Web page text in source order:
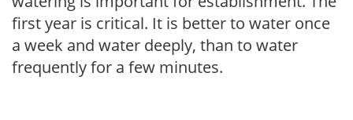
first year is critical. It is better to water once
a week and water deeply, than to water
frequently for a few minutes.